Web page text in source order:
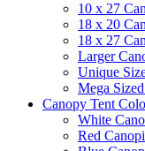
10 x 27
18 x 20
18 x 27
Larger
Unique
Mega
Canopy Tent
White
Red